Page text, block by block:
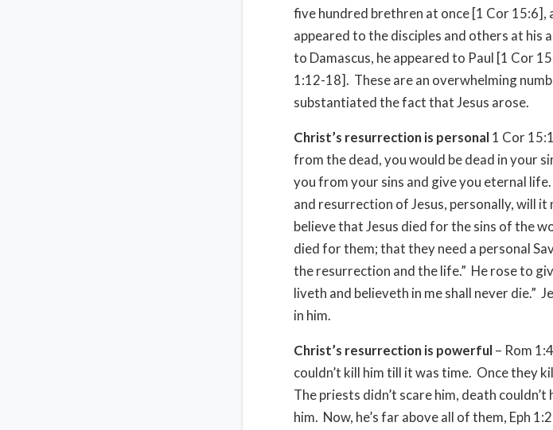
five hundred brethren at once [1 Cor 15:6],
appeared to the disciples and others at his
to Damascus, he appeared to Paul [1 Cor
1:12-18]. These are an overwhelming
substantiated the fact that Jesus arose.
Christ’s resurrection is personal1 Cor
from the dead, you would be dead in your
you from your sins and give you eternal
and resurrection of Jesus, personally, will
believe that Jesus died for the sins of the
died for them; that they need a personal
the resurrection and the life.” He rose to
liveth and believeth in me shall never die.”
in him.
Christ’s resurrection is powerful– Rom
couldn’t kill him till it was time. Once they
The priests didn’t scare him, death
him. Now, he’s far above all of them, Eph